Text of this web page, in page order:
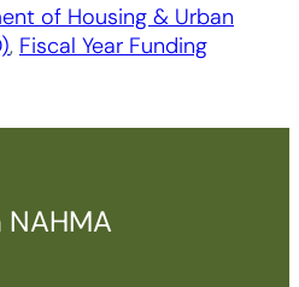
of Housing & Urban
, Fiscal Year Funding